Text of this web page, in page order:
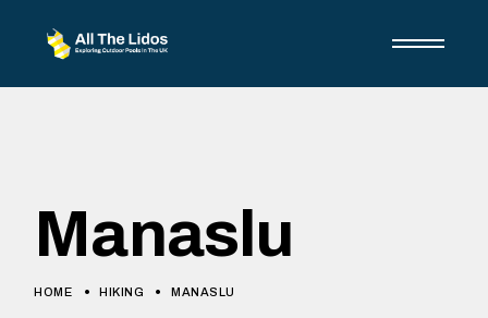
Manaslu
HOME HIKING MANASLU